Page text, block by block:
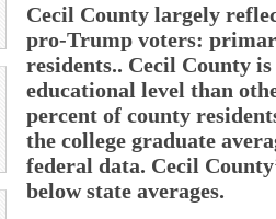
Cecil County largely
pro-Trump voters:
residents.. Cecil County
educational level than
percent of county
the college graduate
federal data. Cecil
below state averages.